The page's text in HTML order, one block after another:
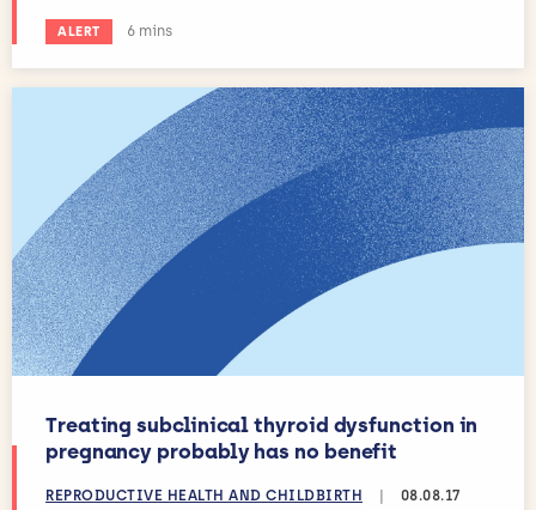
ALERT Estimated reading time:
6 mins
Treating subclinical thyroid dysfunction in
pregnancy probably has no benefit
REPRODUCTIVE HEALTH AND CHILDBIRTH 08.08.17